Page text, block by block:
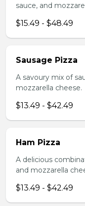
sauce, and
$15.49 - $48.49
Sausage Pizza
A savoury mix of
mozzarella cheese.
$13.49 - $42.49
Ham Pizza
A delicious
and mozzarella
$13.49 - $42.49